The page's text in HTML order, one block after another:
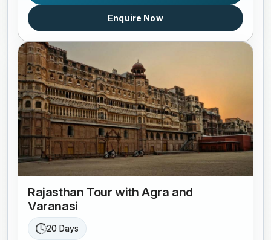
Enquire Now
Rajasthan Tour with Agra and
Varanasi
20 Days